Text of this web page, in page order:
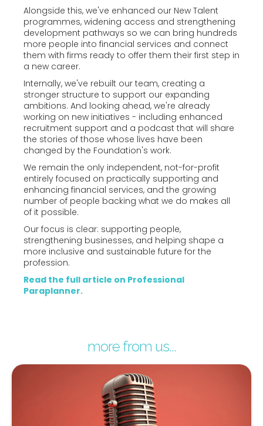
Alongside this, we've enhanced our New Talent
programmes, widening access and strengthening
development pathways so we can bring hundreds
more people into financial services and connect
them with firms ready to offer them their first step in
a new career.
Internally, we've rebuilt our team, creating a
stronger structure to support our expanding
ambitions. And looking ahead, we're already
working on new initiatives - including enhanced
recruitment support and a podcast that will share
the stories of those whose lives have been
changed by the Foundation's work.
We remain the only independent, not-for-profit
entirely focused on practically supporting and
enhancing financial services, and the growing
number of people backing what we do makes all
of it possible.
Our focus is clear: supporting people,
strengthening businesses, and helping shape a
more inclusive and sustainable future for the
profession.
Read the full article on Professional
Paraplanner.
more from us...